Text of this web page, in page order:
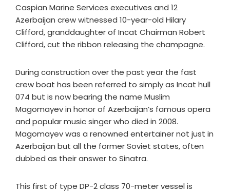
Caspian Marine Services executives and 12
Azerbaijan crew witnessed 10-year-old Hilary
Clifford, granddaughter of Incat Chairman Robert
Clifford, cut the ribbon releasing the champagne.
During construction over the past year the fast
crew boat has been referred to simply as Incat hull
074 but is now bearing the name Muslim
Magomayev in honor of Azerbaijan’s famous opera
and popular music singer who died in 2008.
Magomayev was a renowned entertainer not just in
Azerbaijan but all the former Soviet states, often
dubbed as their answer to Sinatra.
This first of type DP-2 class 70-meter vessel is